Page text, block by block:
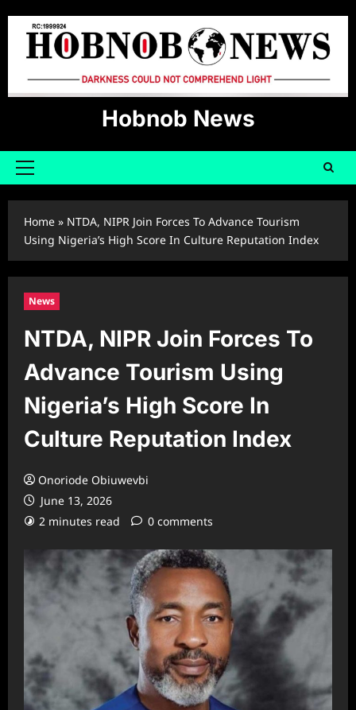
content
Hobnob News
Primary
Home » NTDA, NIPR Join Forces To Advance Tourism
Using Nigeria’s High Score In Culture Reputation Index
News
NTDA, NIPR Join Forces To
Advance Tourism Using
Nigeria’s High Score In
Culture Reputation Index
Onoriode Obiuwevbi
June 13, 2026
2 minutes read
0 comments